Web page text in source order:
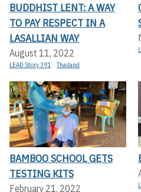
BUDDHIST LENT: A WAY
TO PAY RESPECT IN A
LASALLIAN WAY
August 11, 2022
LEAD Story 391 Thailand
BAMBOO SCHOOL GETS
TESTING KITS
February 21, 2022